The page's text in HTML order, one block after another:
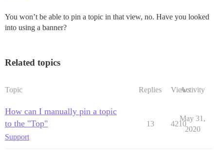
You won’t be able to pin a topic in that view, no. Have you looked
into using a banner?
Related topics
Topic Replies ViewsActivity
How can I manually pin a topic
to the "Top"
Support
13 4210
May 31,
2020